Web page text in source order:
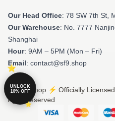
Our Head Office: 78 SW 7th St,
Our Warehouse: No. 7777
Shanghai
Hour: 9AM – 5PM (Mon – Fri)
Email: contact@sf9.shop
© SF9 Shop ⚡️ Officially
rights reserved
UNLOCK
10% OFF